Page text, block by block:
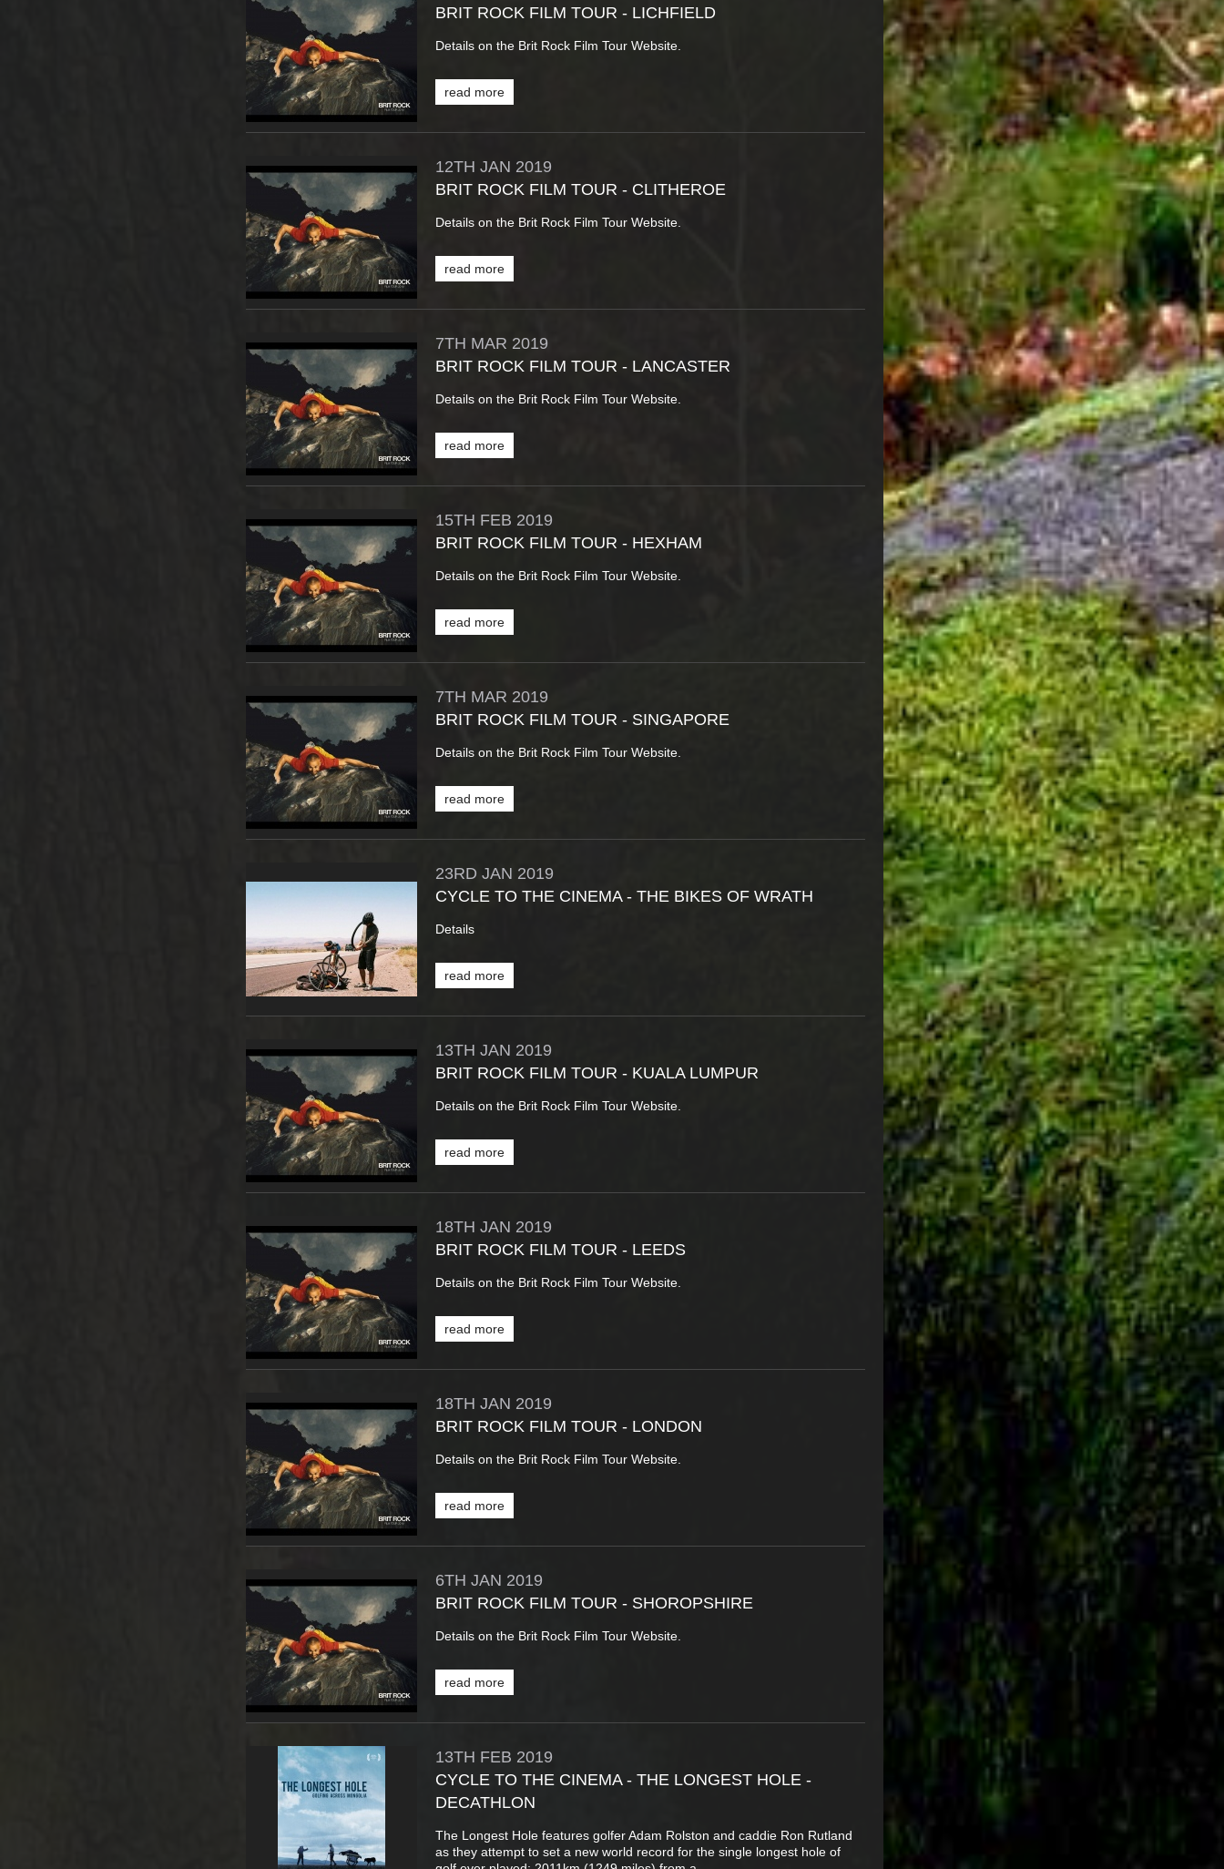
BRIT ROCK FILM TOUR - LICHFIELD
Details on the Brit Rock Film Tour Website.
read more
12TH JAN 2019
BRIT ROCK FILM TOUR - CLITHEROE
Details on the Brit Rock Film Tour Website.
read more
7TH MAR 2019
BRIT ROCK FILM TOUR - LANCASTER
Details on the Brit Rock Film Tour Website.
read more
15TH FEB 2019
BRIT ROCK FILM TOUR - HEXHAM
Details on the Brit Rock Film Tour Website.
read more
7TH MAR 2019
BRIT ROCK FILM TOUR - SINGAPORE
Details on the Brit Rock Film Tour Website.
read more
23RD JAN 2019
CYCLE TO THE CINEMA - THE BIKES OF WRATH
Details
read more
13TH JAN 2019
BRIT ROCK FILM TOUR - KUALA LUMPUR
Details on the Brit Rock Film Tour Website.
read more
18TH JAN 2019
BRIT ROCK FILM TOUR - LEEDS
Details on the Brit Rock Film Tour Website.
read more
18TH JAN 2019
BRIT ROCK FILM TOUR - LONDON
Details on the Brit Rock Film Tour Website.
read more
6TH JAN 2019
BRIT ROCK FILM TOUR - SHOROPSHIRE
Details on the Brit Rock Film Tour Website.
read more
13TH FEB 2019
CYCLE TO THE CINEMA - THE LONGEST HOLE -
DECATHLON
The Longest Hole features golfer Adam Rolston and caddie Ron Rutland
as they attempt to set a new world record for the single longest hole of